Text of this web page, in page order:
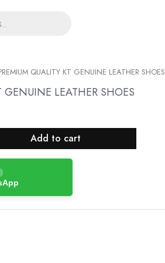
QUALITY KT GENUINE LEATHER SHOES
GENUINE LEATHER SHOES
Add to cart